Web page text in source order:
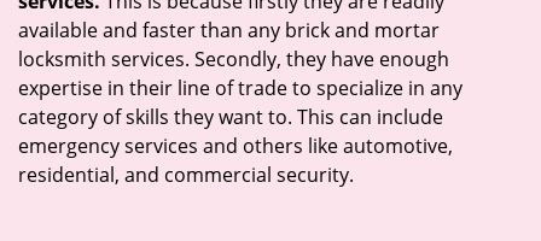
available and faster than any brick and mortar
locksmith services. Secondly, they have enough
expertise in their line of trade to specialize in any
category of skills they want to. This can include
emergency services and others like automotive,
residential, and commercial security.